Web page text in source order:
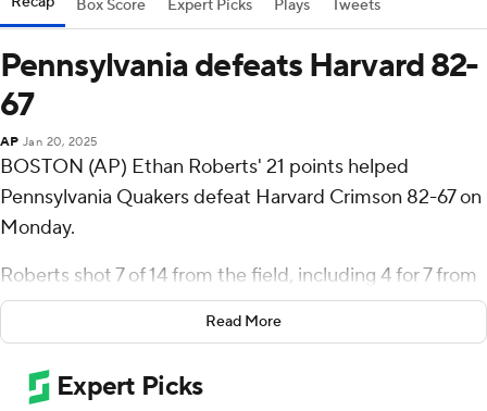
Box Score Expert Picks Plays Tweets
Pennsylvania defeats Harvard 82-
67
AP Jan 20, 2025
BOSTON (AP) Ethan Roberts' 21 points helped
Pennsylvania Quakers defeat Harvard Crimson 82-67 on
Monday.
Roberts shot 7 of 14 from the field, including 4 for 7 from
3-point range, and went 3 for 3 from the line for the
Quakers (5-11, 1-2 Ivy League). Sam Brown scored 19
points while going 6 of 11 from the floor, including 3 for 7
from 3-point range, and 4 for 4 from the line. Nick
Read More